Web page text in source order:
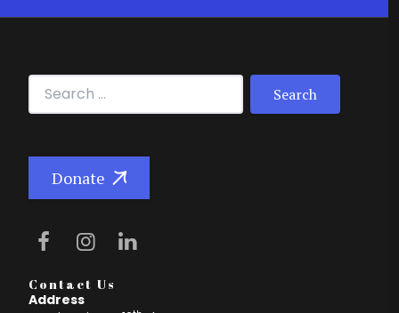
Search for:
Donate
Contact Us
Address